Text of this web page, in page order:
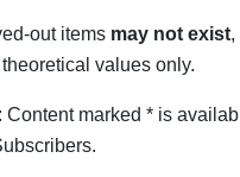
out items may not exist,
values only.
: Content marked * is